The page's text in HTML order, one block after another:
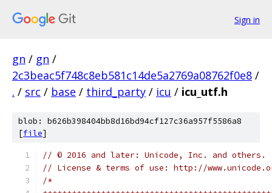
Sign in
gn / gn /
2c3beac5f748c8eb581c14de5a2769a08762f0e8 /
. / src / base / third_party / icu / icu_utf.h
blob: b626b398404bb8d16bd94cf127c36a957f5586a8
[file]
// © 2016 and later: Unicode, Inc. and others.
// License & terms of use: http://
/*